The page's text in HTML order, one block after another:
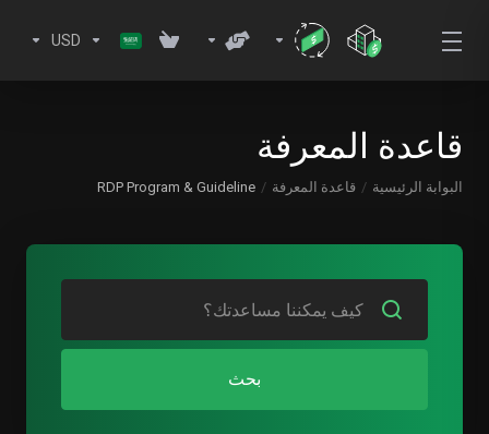
USD
قاعدة المعرفة
البوابة الرئيسية قاعدة المعرفة RDP Program & Guideline
بحث